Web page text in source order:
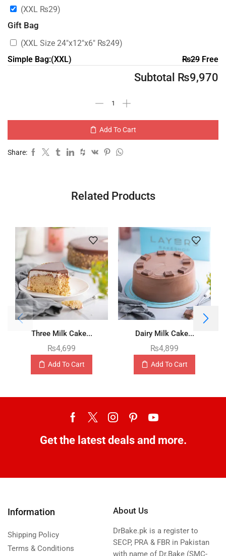
(XXL ₨29)
Gift Bag
(XXL Size 24″x12″x6″ ₨249)
Simple Bag:(XXL)
₨29Free
Subtotal ₨9,970
Add To Cart
Share:
Related Products
Three Milk Cake...
₨4,699
Add To Cart
Dairy Milk Cake...
₨4,899
Add To Cart
Get the latest deals and more.
Information
Shipping Policy
Terms & Conditions
About Us
DrBake.pk is a register to
SECP, PRA & FBR in Pakistan